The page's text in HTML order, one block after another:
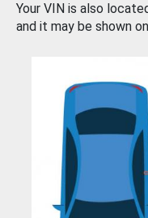
Your VIN is also
and it may be shown